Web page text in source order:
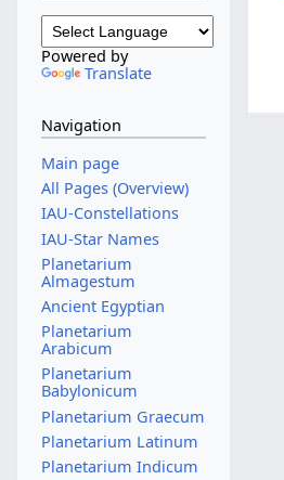
Powered by
Translate
Navigation
Main page
All Pages (Overview)
IAU-Constellations
IAU-Star Names
Planetarium
Almagestum
Ancient Egyptian
Planetarium
Arabicum
Planetarium
Babylonicum
Planetarium Graecum
Planetarium Latinum
Planetarium Indicum